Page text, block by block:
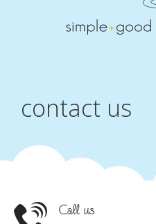
contact us
Call us